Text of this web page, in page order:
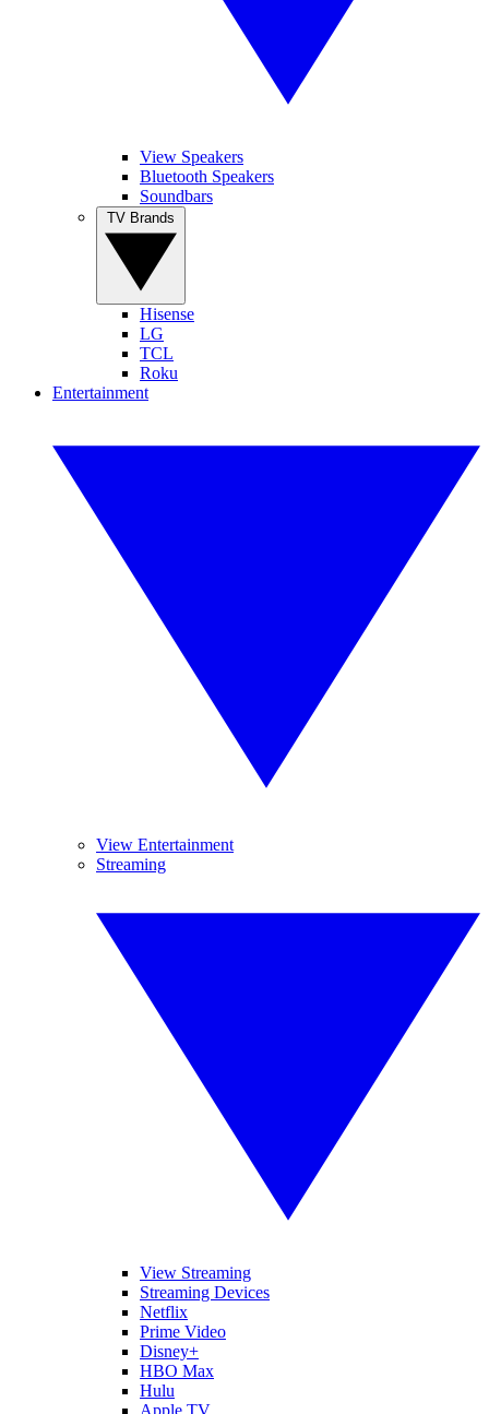
View Speakers
Bluetooth Speakers
Soundbars
Hisense
LG
TCL
Roku
Entertainment
View Entertainment
Streaming
View Streaming
Streaming Devices
Netflix
Prime Video
Disney+
HBO Max
Hulu
Apple TV